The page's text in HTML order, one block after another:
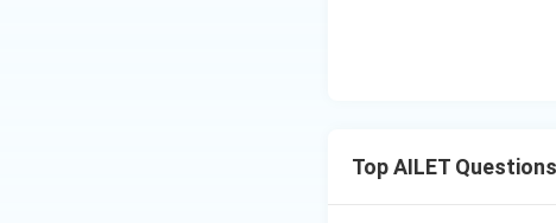
Top AILET Questions